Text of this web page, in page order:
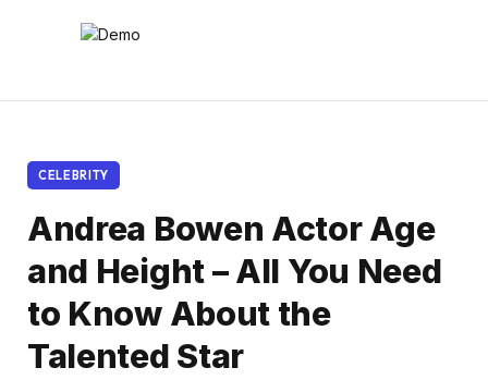
CELEBRITY
Andrea Bowen Actor Age
and Height – All You Need
to Know About the
Talented Star